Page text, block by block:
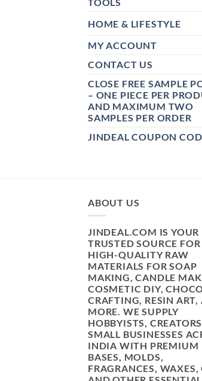
TOOLS
HOME & LIFESTYLE
MY ACCOUNT
CONTACT US
CLOSE FREE SAMPLE
– ONE PIECE PER
AND MAXIMUM TWO
SAMPLES PER ORDER
JINDEAL COUPON
ABOUT US
JINDEAL.COM IS YOUR
TRUSTED SOURCE FOR
HIGH-QUALITY RAW
MATERIALS FOR SOAP
MAKING, CANDLE
COSMETIC DIY,
CRAFTING, RESIN ART,
MORE. WE SUPPLY
HOBBYISTS,
SMALL BUSINESSES
INDIA WITH PREMIUM
BASES, MOLDS,
FRAGRANCES, WAXES,